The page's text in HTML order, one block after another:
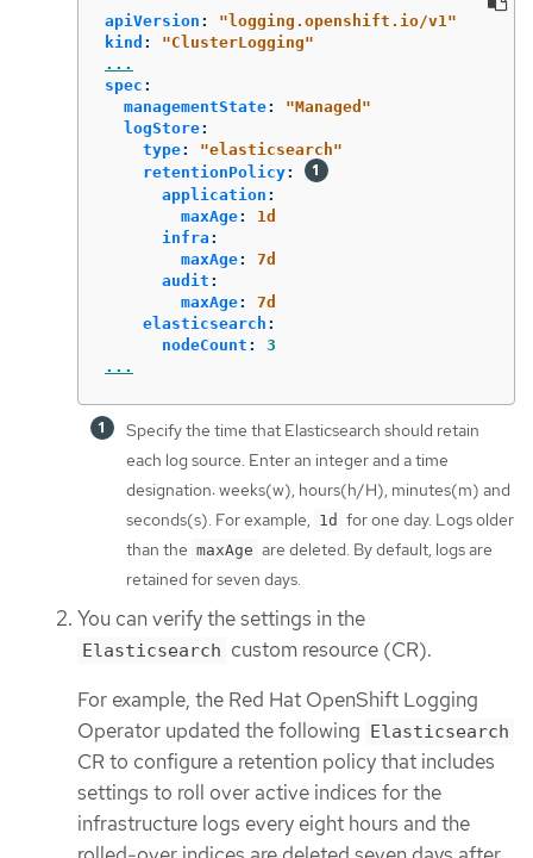
apiVersion : " logging.openshift.io/v1"
kind : "ClusterLogging"
...
spec :
managementState: "Managed"
logStore:
type: "elasticsearch"
retentionPolicy:
application :
maxAge:
1d
infra :
maxAge:
7d
audit :
maxAge:
7d
elasticsearch :
nodeCount :
3
...
Specify the time that Elasticsearch should retain
each log source. Enter an integer and a time
designation: weeks(w), hours(h/H), minutes(m) and
seconds(s). For example, 1d for one day. Logs older
than the maxAge are deleted. By default, logs are
retained for seven days.
You can verify the settings in the
Elasticsearch custom resource (CR).
For example, the Red Hat OpenShift Logging
Operator updated the following
Elasticsearch
CR to configure a retention policy that includes
settings to roll over active indices for the
infrastructure logs every eight hours and the